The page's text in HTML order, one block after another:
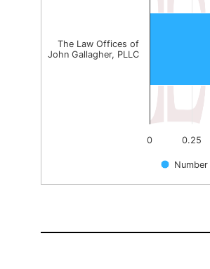
The chart has 1 X axis
The chart has 1 Y axis
0 0.25
The Law Offices of
John Gallagher, PLLC